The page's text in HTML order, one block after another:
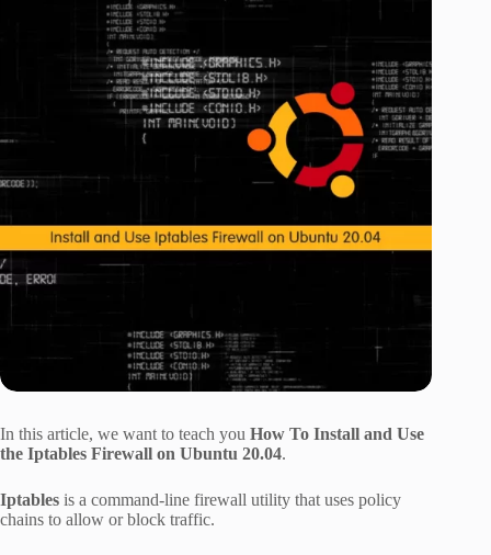
In this article, we want to teach you How To Install and Use
the Iptables Firewall on Ubuntu 20.04.
Iptables is a command-line firewall utility that uses policy
chains to allow or block traffic.